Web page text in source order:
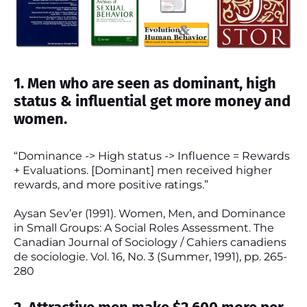
1. Men who are seen as dominant, high
status & influential get more money and
women.
“Dominance -> High status -> Influence = Rewards
+ Evaluations. [Dominant] men received higher
rewards, and more positive ratings.”
Aysan Sev’er (1991). Women, Men, and Dominance
in Small Groups: A Social Roles Assessment. The
Canadian Journal of Sociology / Cahiers canadiens
de sociologie. Vol. 16, No. 3 (Summer, 1991), pp. 265-
280